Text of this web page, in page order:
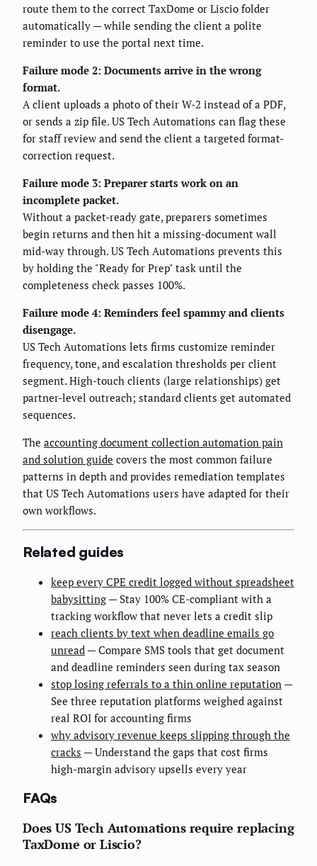
route them to the correct TaxDome or Liscio folder
automatically — while sending the client a polite
reminder to use the portal next time.
Failure mode 2: Documents arrive in the wrong
format.
A client uploads a photo of their W-2 instead of a PDF,
or sends a zip file. US Tech Automations can flag these
for staff review and send the client a targeted format-
correction request.
Failure mode 3: Preparer starts work on an
incomplete packet.
Without a packet-ready gate, preparers sometimes
begin returns and then hit a missing-document wall
mid-way through. US Tech Automations prevents this
by holding the "Ready for Prep" task until the
completeness check passes 100%.
Failure mode 4: Reminders feel spammy and clients
disengage.
US Tech Automations lets firms customize reminder
frequency, tone, and escalation thresholds per client
segment. High-touch clients (large relationships) get
partner-level outreach; standard clients get automated
sequences.
The accounting document collection automation pain
and solution guide covers the most common failure
patterns in depth and provides remediation templates
that US Tech Automations users have adapted for their
own workflows.
Related guides
keep every CPE credit logged without spreadsheet
babysitting — Stay 100% CE-compliant with a
tracking workflow that never lets a credit slip
reach clients by text when deadline emails go
unread — Compare SMS tools that get document
and deadline reminders seen during tax season
stop losing referrals to a thin online reputation —
See three reputation platforms weighed against
real ROI for accounting firms
why advisory revenue keeps slipping through the
cracks — Understand the gaps that cost firms
high-margin advisory upsells every year
FAQs
Does US Tech Automations require replacing
TaxDome or Liscio?